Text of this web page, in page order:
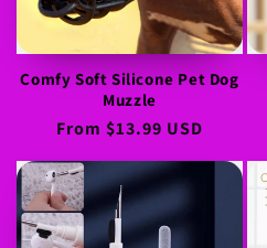
Comfy Soft Silicone Pet Dog
Muzzle
Regular
From $13.99 USD